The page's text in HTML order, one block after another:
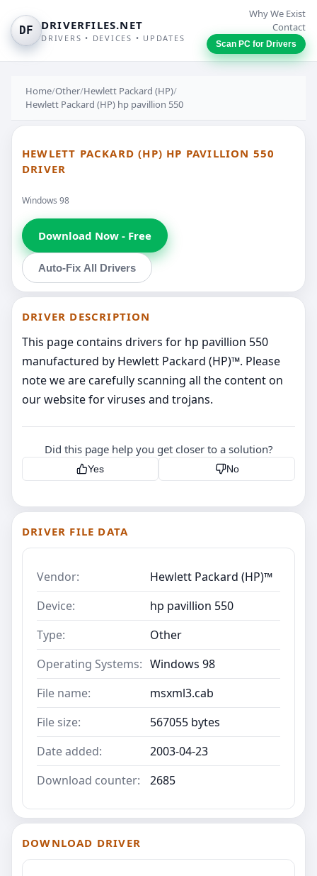
DF DRIVERFILES.NET
DRIVERS • DEVICES • UPDATES
Why We Exist
Contact
Scan PC for Drivers
Home/Other/Hewlett Packard (HP)/
Hewlett Packard (HP) hp pavillion 550
HEWLETT PACKARD (HP) HP PAVILLION 550
DRIVER
Windows 98
Download Now - Free
Auto-Fix All Drivers
DRIVER DESCRIPTION
This page contains drivers for hp pavillion 550
manufactured by Hewlett Packard (HP)™. Please
note we are carefully scanning all the content on
our website for viruses and trojans.
Did this page help you get closer to a solution?
Yes No
DRIVER FILE DATA
Vendor:
Hewlett Packard (HP)™
Device:
hp pavillion 550
Type:
Other
Operating Systems: Windows 98
File name:
msxml3.cab
File size:
567055 bytes
Date added:
2003-04-23
Download counter:
2685
DOWNLOAD DRIVER